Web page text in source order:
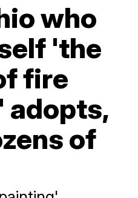
who
'the
fire
adopts,
of